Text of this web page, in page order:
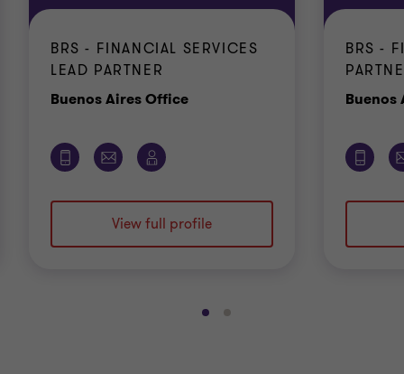
BRS - FINANCIAL SERVICES
LEAD PARTNER
Buenos Aires OfficeOffice
View full profile
BRS -
Buenos
Go Go